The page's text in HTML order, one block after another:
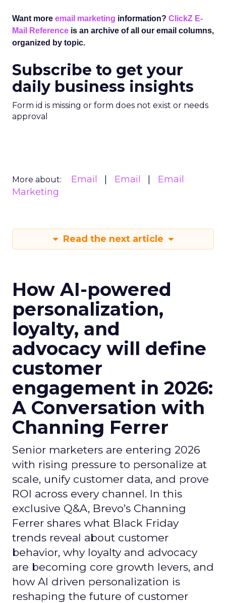
Want more email marketing information? ClickZ E-
Mail Reference is an archive of all our email columns,
organized by topic.
Subscribe to get your
daily business insights
Form id is missing or form does not exist or needs
approval
More about: Email Email
Email
Marketing
Read the next article
How AI-powered
personalization,
loyalty, and
advocacy will define
customer
engagement in 2026:
A Conversation with
Channing Ferrer
Senior marketers are entering 2026
with rising pressure to personalize at
scale, unify customer data, and prove
ROI across every channel. In this
exclusive Q&A, Brevo’s Channing
Ferrer shares what Black Friday
trends reveal about customer
behavior, why loyalty and advocacy
are becoming core growth levers, and
how AI driven personalization is
reshaping the future of customer